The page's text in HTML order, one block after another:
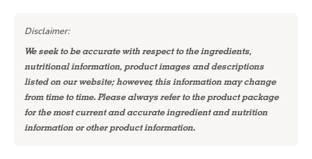
Disclaimer:
We seek to be accurate with respect to the ingredients,
nutritional information, product images and descriptions
listed on our website; however, this information may change
from time to time. Please always refer to the product package
for the most current and accurate ingredient and nutrition
information or other product information.